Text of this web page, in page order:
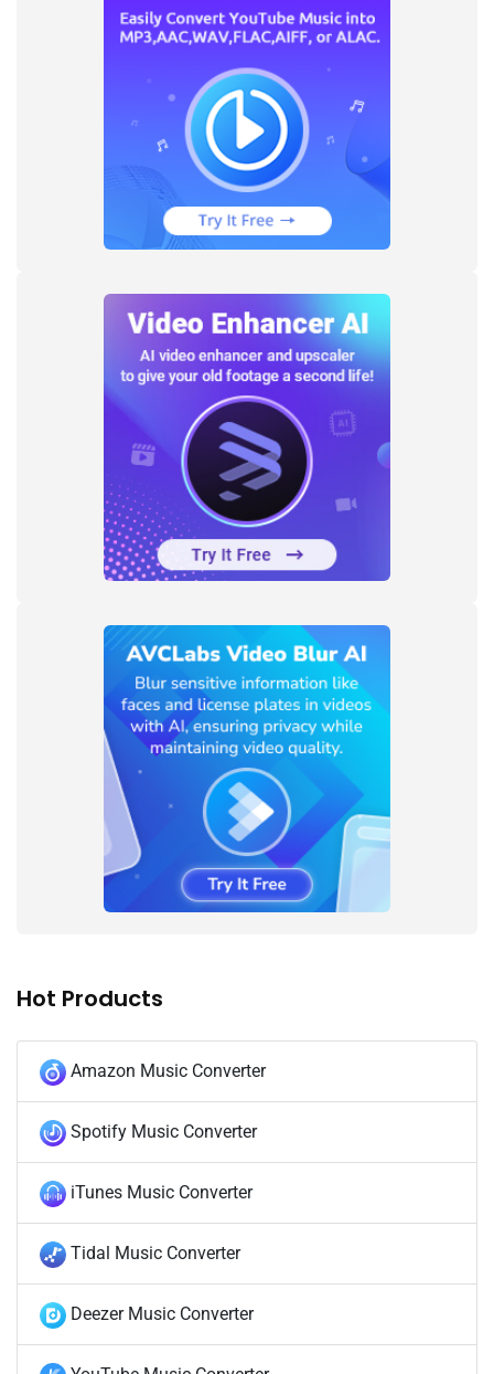
Hot Products
Amazon Music Converter
Spotify Music Converter
iTunes Music Converter
Tidal Music Converter
Deezer Music Converter